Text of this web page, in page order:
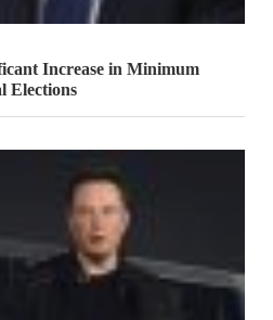
Increase in Minimum
Elections